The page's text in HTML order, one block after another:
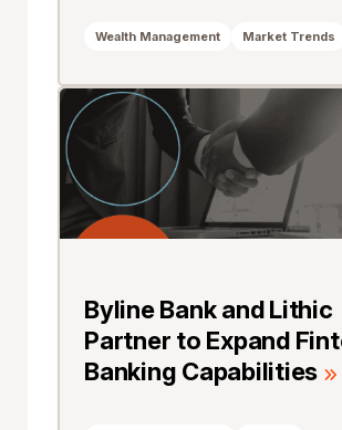
Wealth Management Market Trends
Byline Bank and Lithic
Partner to Expand
Banking Capabilities